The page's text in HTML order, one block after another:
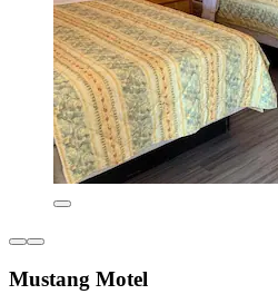
Mustang Motel